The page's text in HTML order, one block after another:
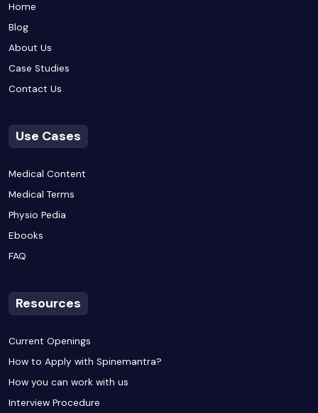
Home
Blog
About Us
Case Studies
Contact Us
Use Cases
Medical Content
Medical Terms
Physio Pedia
Ebooks
FAQ
Resources
Current Openings
How to Apply with Spinemantra?
How you can work with us
Interview Procedure